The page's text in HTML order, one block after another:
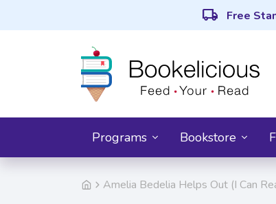
local_shipping Free
Programs Bookstore
Amelia Bedelia Helps Out (I Can